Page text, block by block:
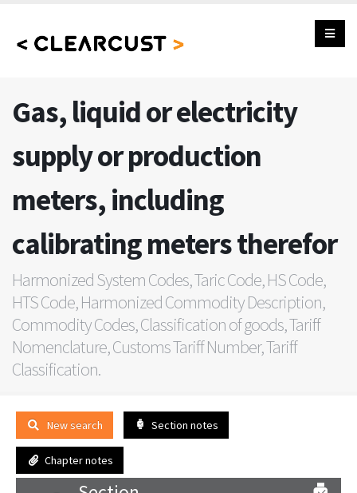
Gas, liquid or electricity
supply or production
meters, including
calibrating meters therefor
Harmonized System Codes, Taric Code, HS Code,
HTS Code, Harmonized Commodity Description,
Commodity Codes, Classification of goods, Tariff
Nomenclature, Customs Tariff Number, Tariff
Classification.
New search Section notes
Chapter notes